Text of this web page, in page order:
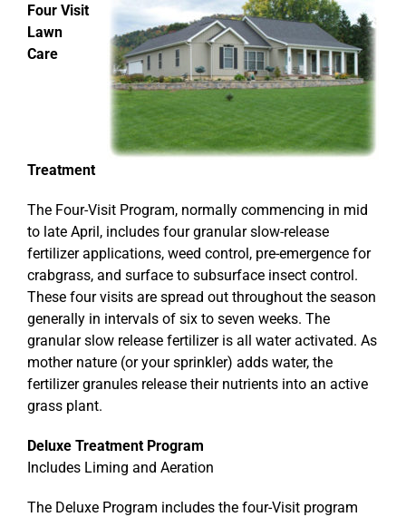
Four Visit
Lawn
Care
Treatment
The Four-Visit Program, normally commencing in mid
to late April, includes four granular slow-release
fertilizer applications, weed control, pre-emergence for
crabgrass, and surface to subsurface insect control.
These four visits are spread out throughout the season
generally in intervals of six to seven weeks. The
granular slow release fertilizer is all water activated. As
mother nature (or your sprinkler) adds water, the
fertilizer granules release their nutrients into an active
grass plant.
Deluxe Treatment Program
Includes Liming and Aeration
The Deluxe Program includes the four-Visit program